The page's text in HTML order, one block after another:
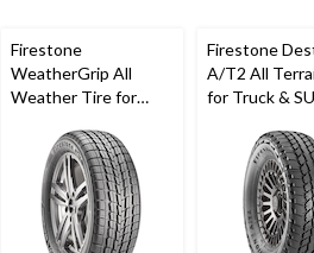
Firestone
WeatherGrip All
Weather Tire for
Firestone
A/T2 All
for Truck &